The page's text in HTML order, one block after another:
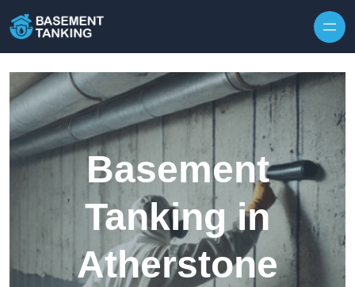
Basement
Tanking in
Atherstone